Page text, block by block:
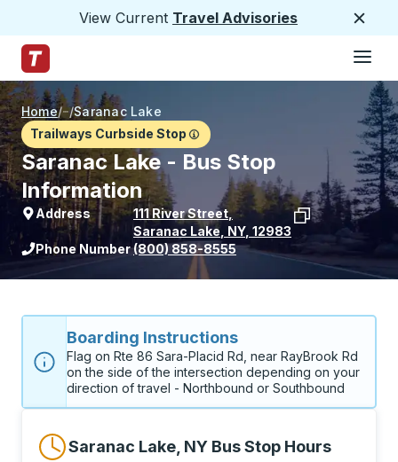
View Current Travel Advisories
Trailways Home Page
Home/ /Saranac Lake
Trailways Curbside Stop
Saranac Lake - Bus Stop
Information
Address 111 River Street,
Saranac Lake NY, 12983
View stop location on Google Maps
Phone Number(800) 858-8555
Boarding Instructions
Flag on Rte 86 Sara-Placid Rd, near RayBrook Rd
on the side of the intersection depending on your
direction of travel - Northbound or Southbound
Saranac Lake, NY Bus Stop Hours